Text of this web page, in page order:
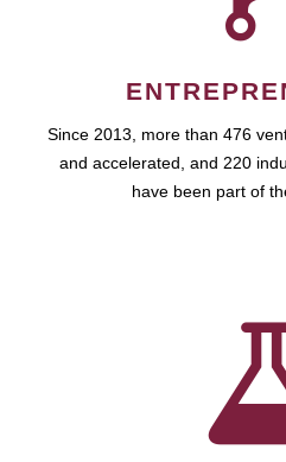
Since 2013, more than 476
and accelerated, and 220
have been part of